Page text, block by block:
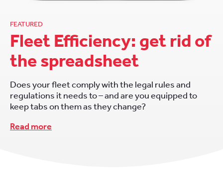
FEATURED
Fleet Efficiency: get rid of
the spreadsheet
Does your fleet comply with the legal rules and
regulations it needs to – and are you equipped to
keep tabs on them as they change?
Read more